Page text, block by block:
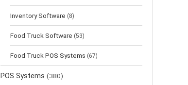
Inventory Software (8)
Food Truck Software (53)
Food Truck POS Systems (67)
POS Systems (380)